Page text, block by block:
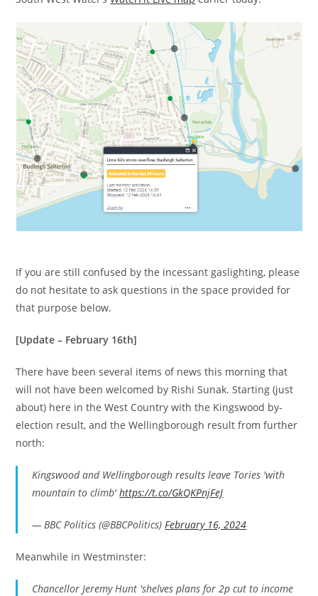
If you are still confused by the incessant gaslighting, please
do not hesitate to ask questions in the space provided for
that purpose below.
[Update – February 16th]
There have been several items of news this morning that
will not have been welcomed by Rishi Sunak. Starting (just
about) here in the West Country with the Kingswood by-
election result, and the Wellingborough result from further
north:
Kingswood and Wellingborough results leave Tories 'with
mountain to climb'https://t.co/GkQKPnjFeJ
— BBC Politics (@BBCPolitics)February 16, 2024
Meanwhile in Westminster:
Chancellor Jeremy Hunt 'shelves plans for 2p cut to income